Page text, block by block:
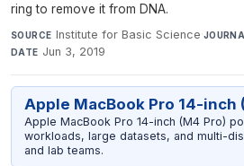
ring to remove it from DNA.
SOURCE Institute for Basic Science·
DATE Jun 3, 2019
Apple MacBook Pro 14-inch
Apple MacBook Pro 14-inch (M4 Pro)
workloads, large datasets, and multi-
and lab teams.